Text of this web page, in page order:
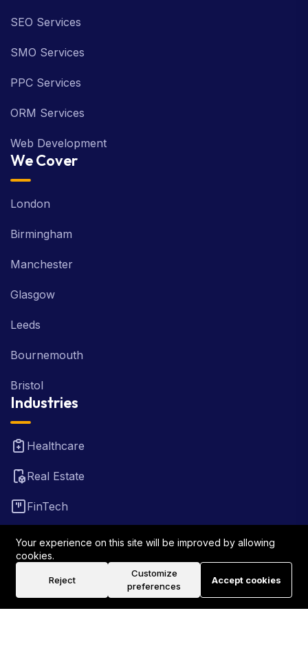
SEO Services
SMO Services
PPC Services
ORM Services
Web Development
We Cover
London
Birmingham
Manchester
Glasgow
Leeds
Bournemouth
Bristol
Industries
Healthcare
Real Estate
FinTech
Law Firm
Your experience on this site will be improved by allowing
cookies.
Reject
Customize
preferences
Accept cookies